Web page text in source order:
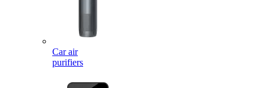
Car air
purifiers